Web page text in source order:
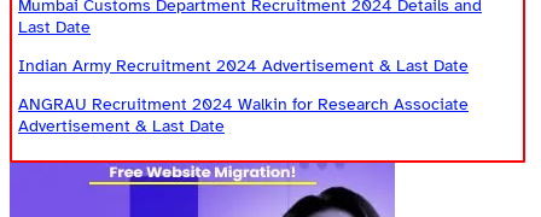
Mumbai Customs Department Recruitment 2024 Details and
Last Date
Indian Army Recruitment 2024 Advertisement & Last Date
ANGRAU Recruitment 2024 Walkin for Research Associate
Advertisement & Last Date